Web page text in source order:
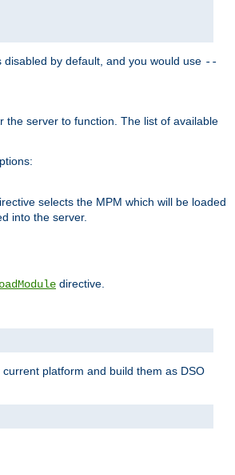
disabled by default, and you would use --
the server to function. The list of available
selects the MPM which will be loaded
into the server.
directive.
platform and build them as DSO